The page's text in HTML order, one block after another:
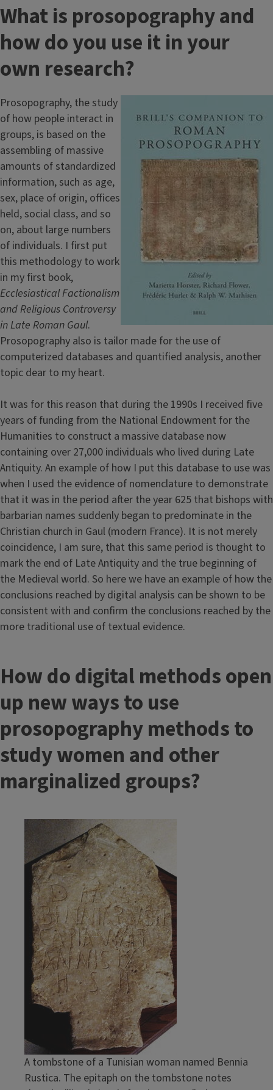
What is prosopography and
how do you use it in your
own research?
Prosopography, the study
of how people interact in
groups, is based on the
assembling of massive
amounts of standardized
information, such as age,
sex, place of origin, offices
held, social class, and so
on, about large numbers
of individuals. I first put
this methodology to work
in my first book,
Ecclesiastical Factionalism
and Religious Controversy
in Late Roman Gaul.
Prosopography also is tailor made for the use of
computerized databases and quantified analysis, another
topic dear to my heart.
It was for this reason that during the 1990s I received five
years of funding from the National Endowment for the
Humanities to construct a massive database now
containing over 27,000 individuals who lived during Late
Antiquity. An example of how I put this database to use was
when I used the evidence of nomenclature to demonstrate
that it was in the period after the year 625 that bishops with
barbarian names suddenly began to predominate in the
Christian church in Gaul (modern France). It is not merely
coincidence, I am sure, that this same period is thought to
mark the end of Late Antiquity and the true beginning of
the Medieval world. So here we have an example of how the
conclusions reached by digital analysis can be shown to be
consistent with and confirm the conclusions reached by the
more traditional use of textual evidence.
How do digital methods open
up new ways to use
prosopography methods to
study women and other
marginalized groups?
A tombstone of a Tunisian woman named Bennia
Rustica. The epitaph on the tombstone notes